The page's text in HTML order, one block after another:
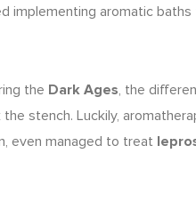
implementing aromatic
the Dark Ages, the
stench. Luckily,
even managed to treat